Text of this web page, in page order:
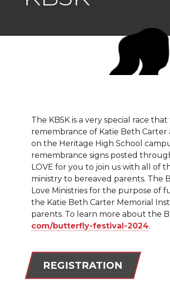
The KB5K is a very special race
remembrance of Katie Beth Carter
on the Heritage High School
remembrance signs posted
LOVE for you to join us with all of
ministry to bereaved parents. The
Love Ministries for the purpose of
the Katie Beth Carter Memorial
parents. To learn more about the
com/butterfly-festival-2024.
REGISTRATION